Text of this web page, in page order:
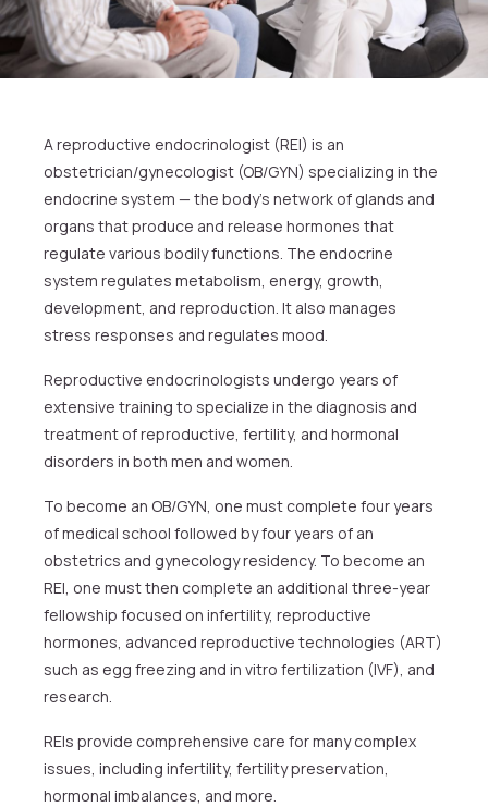
A reproductive endocrinologist (REI) is an
obstetrician/gynecologist (OB/GYN) specializing in the
endocrine system — the body’s network of glands and
organs that produce and release hormones that
regulate various bodily functions. The endocrine
system regulates metabolism, energy, growth,
development, and reproduction. It also manages
stress responses and regulates mood.
Reproductive endocrinologists undergo years of
extensive training to specialize in the diagnosis and
treatment of reproductive, fertility, and hormonal
disorders in both men and women.
To become an OB/GYN, one must complete four years
of medical school followed by four years of an
obstetrics and gynecology residency. To become an
REI, one must then complete an additional three-year
fellowship focused on infertility, reproductive
hormones, advanced reproductive technologies (ART)
such as egg freezing and in vitro fertilization (IVF), and
research.
REIs provide comprehensive care for many complex
issues, including infertility, fertility preservation,
hormonal imbalances, and more.